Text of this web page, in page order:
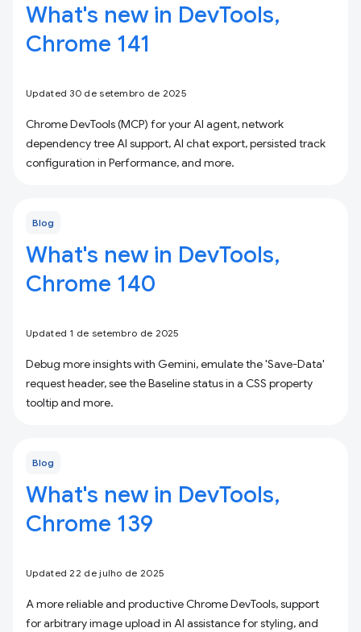
What's new in DevTools,
Chrome 141
Updated 30 de setembro de 2025
Chrome DevTools (MCP) for your AI agent, network
dependency tree AI support, AI chat export, persisted track
configuration in Performance, and more.
Blog
What's new in DevTools,
Chrome 140
Updated 1 de setembro de 2025
Debug more insights with Gemini, emulate the 'Save-Data'
request header, see the Baseline status in a CSS property
tooltip and more.
Blog
What's new in DevTools,
Chrome 139
Updated 22 de julho de 2025
A more reliable and productive Chrome DevTools, support
for arbitrary image upload in AI assistance for styling, and